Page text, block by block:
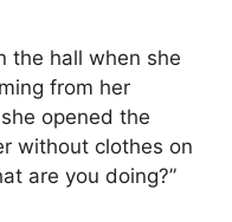
the hall when she
from her
opened the
without clothes on
are you doing?”